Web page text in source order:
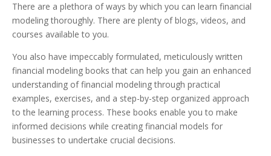
There are a plethora of ways by which you can learn financial
modeling thoroughly. There are plenty of blogs, videos, and
courses available to you.
You also have impeccably formulated, meticulously written
financial modeling books that can help you gain an enhanced
understanding of financial modeling through practical
examples, exercises, and a step-by-step organized approach
to the learning process. These books enable you to make
informed decisions while creating financial models for
businesses to undertake crucial decisions.